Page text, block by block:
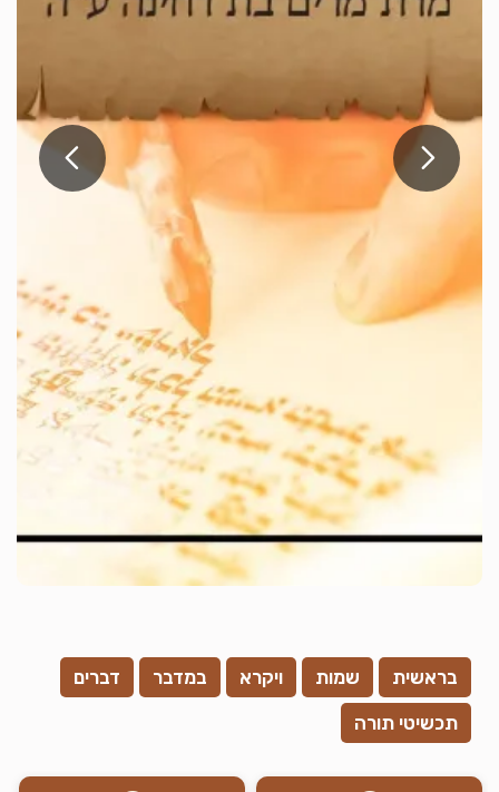
בראשית שמות ויקרא במדבר דברים
תכשיטי תורה